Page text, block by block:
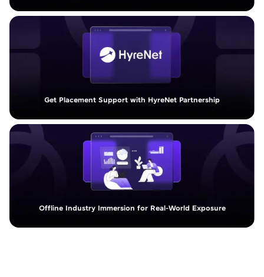
Get Placement Support with HyreNet Partnership
Offline Industry Immersion for Real-World Exposure